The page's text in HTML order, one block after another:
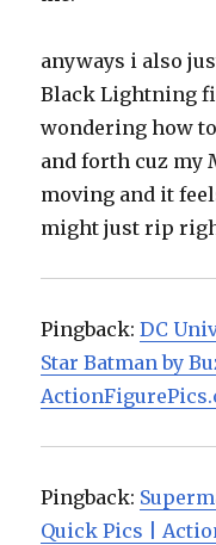
anyways i also
Black Lightning
wondering how
and forth cuz my
moving and it
might just rip
Pingback:DC
Star Batman by
Pingback:
Quick Pics |